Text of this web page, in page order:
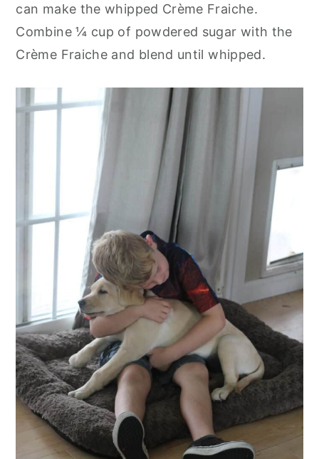
can make the whipped Crème Fraiche.
Combine ¼ cup of powdered sugar with the
Crème Fraiche and blend until whipped.